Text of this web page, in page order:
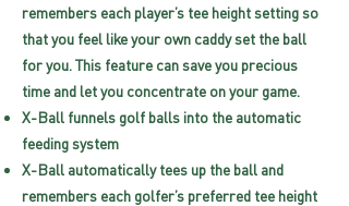
remembers each player’s tee height setting so
that you feel like your own caddy set the ball
for you. This feature can save you precious
time and let you concentrate on your game.
X-Ball funnels golf balls into the automatic
feeding system
X-Ball automatically tees up the ball and
remembers each golfer’s preferred tee height